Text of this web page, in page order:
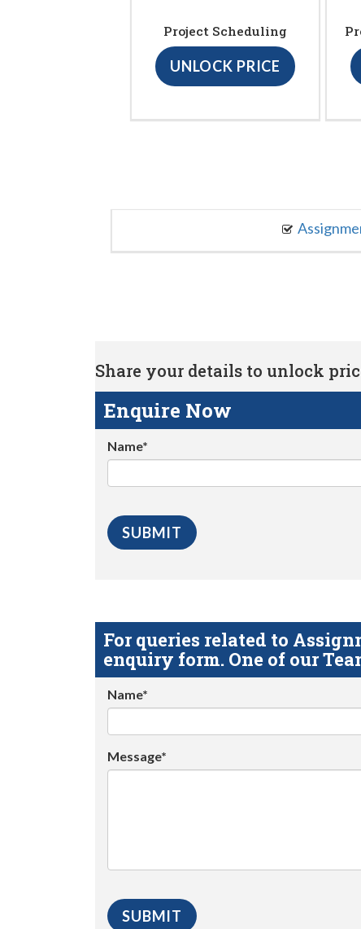
Project Scheduling
UNLOCK PRICE
Share your details to unlock
Enquire Now
Name*
For queries related to
enquiry form. One of our
Name*
Message*